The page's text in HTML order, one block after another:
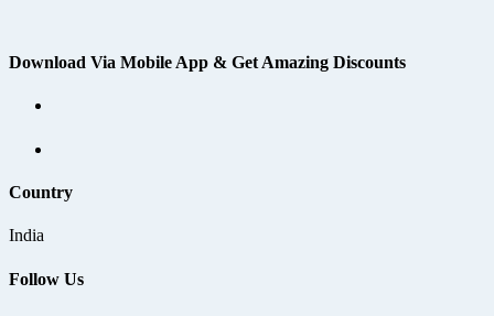
Download Via Mobile App & Get Amazing Discounts
Country
India
Follow Us